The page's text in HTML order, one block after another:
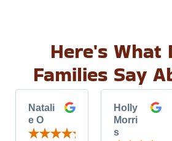
Here's What
Families Say
Natali
e O
Holly
Morri
s